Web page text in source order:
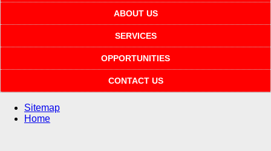
ABOUT US
SERVICES
OPPORTUNITIES
CONTACT US
Sitemap
Home